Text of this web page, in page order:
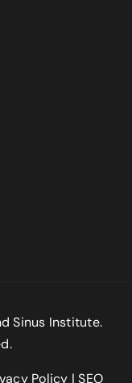
Sinus Institute.
Policy |SEO